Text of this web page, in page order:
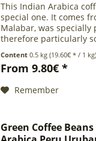
This Indian Arabica
special one. It comes
Malabar, was specially
therefore particularly
influences of the
are...
Content0.5 kg(19.60€ * / 1 kg)
From 9.80€ *
Remember
Green Coffee